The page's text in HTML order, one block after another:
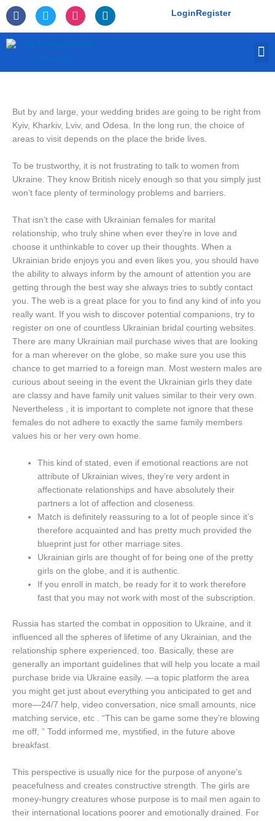
Skip
to
content
F
a
c
e
f
T
w
i
I
n
s
L
i
n
LoginRegister
But by and large, your wedding brides are going to be right from
Kyiv, Kharkiv, Lviv, and Odesa. In the long run, the choice of
areas to visit depends on the place the bride lives.
To be trustworthy, it is not frustrating to talk to women from
Ukraine. They know British nicely enough so that you simply just
won’t face plenty of terminology problems and barriers.
That isn’t the case with Ukrainian females for marital
relationship, who truly shine when ever they’re in love and
choose it unthinkable to cover up their thoughts. When a
Ukrainian bride enjoys you and even likes you, you should have
the ability to always inform by the amount of attention you are
getting through the best way she always tries to subtly contact
you. The web is a great place for you to find any kind of info you
really want. If you wish to discover potential companions, try to
register on one of countless Ukrainian bridal courting websites.
There are many Ukrainian mail purchase wives that are looking
for a man wherever on the globe, so make sure you use this
chance to get married to a foreign man. Most western males are
curious about seeing in the event the Ukrainian girls they date
are classy and have family unit values similar to their very own.
Nevertheless , it is important to complete not ignore that these
females do not adhere to exactly the same family members
values his or her very own home.
This kind of stated, even if emotional reactions are not
attribute of Ukrainian wives, they’re very ardent in
affectionate relationships and have absolutely their
partners a lot of affection and closeness.
Match is definitely reassuring to a lot of people since it’s
therefore acquainted and has pretty much provided the
blueprint just for other marriage sites.
Ukrainian girls are thought of for being one of the pretty
girls on the globe, and it is authentic.
If you enroll in match, be ready for it to work therefore
fast that you may not work with most of the subscription.
Russia has started the combat in opposition to Ukraine, and it
influenced all the spheres of lifetime of any Ukrainian, and the
relationship sphere experienced, too. Basically, these are
generally an important guidelines that will help you locate a mail
purchase bride via Ukraine easily. —a topic platform the area
you might get just about everything you anticipated to get and
more—24/7 help, video conversation, nice small amounts, nice
matching service, etc . “This can be game some they’re blowing
me off, ” Todd informed me, mystified, in the future above
breakfast.
This perspective is usually nice for the purpose of anyone’s
peacefulness and creates constructive strength. The girls are
money-hungry creatures whose purpose is to mail men again to
their international locations poorer and emotionally drained. For